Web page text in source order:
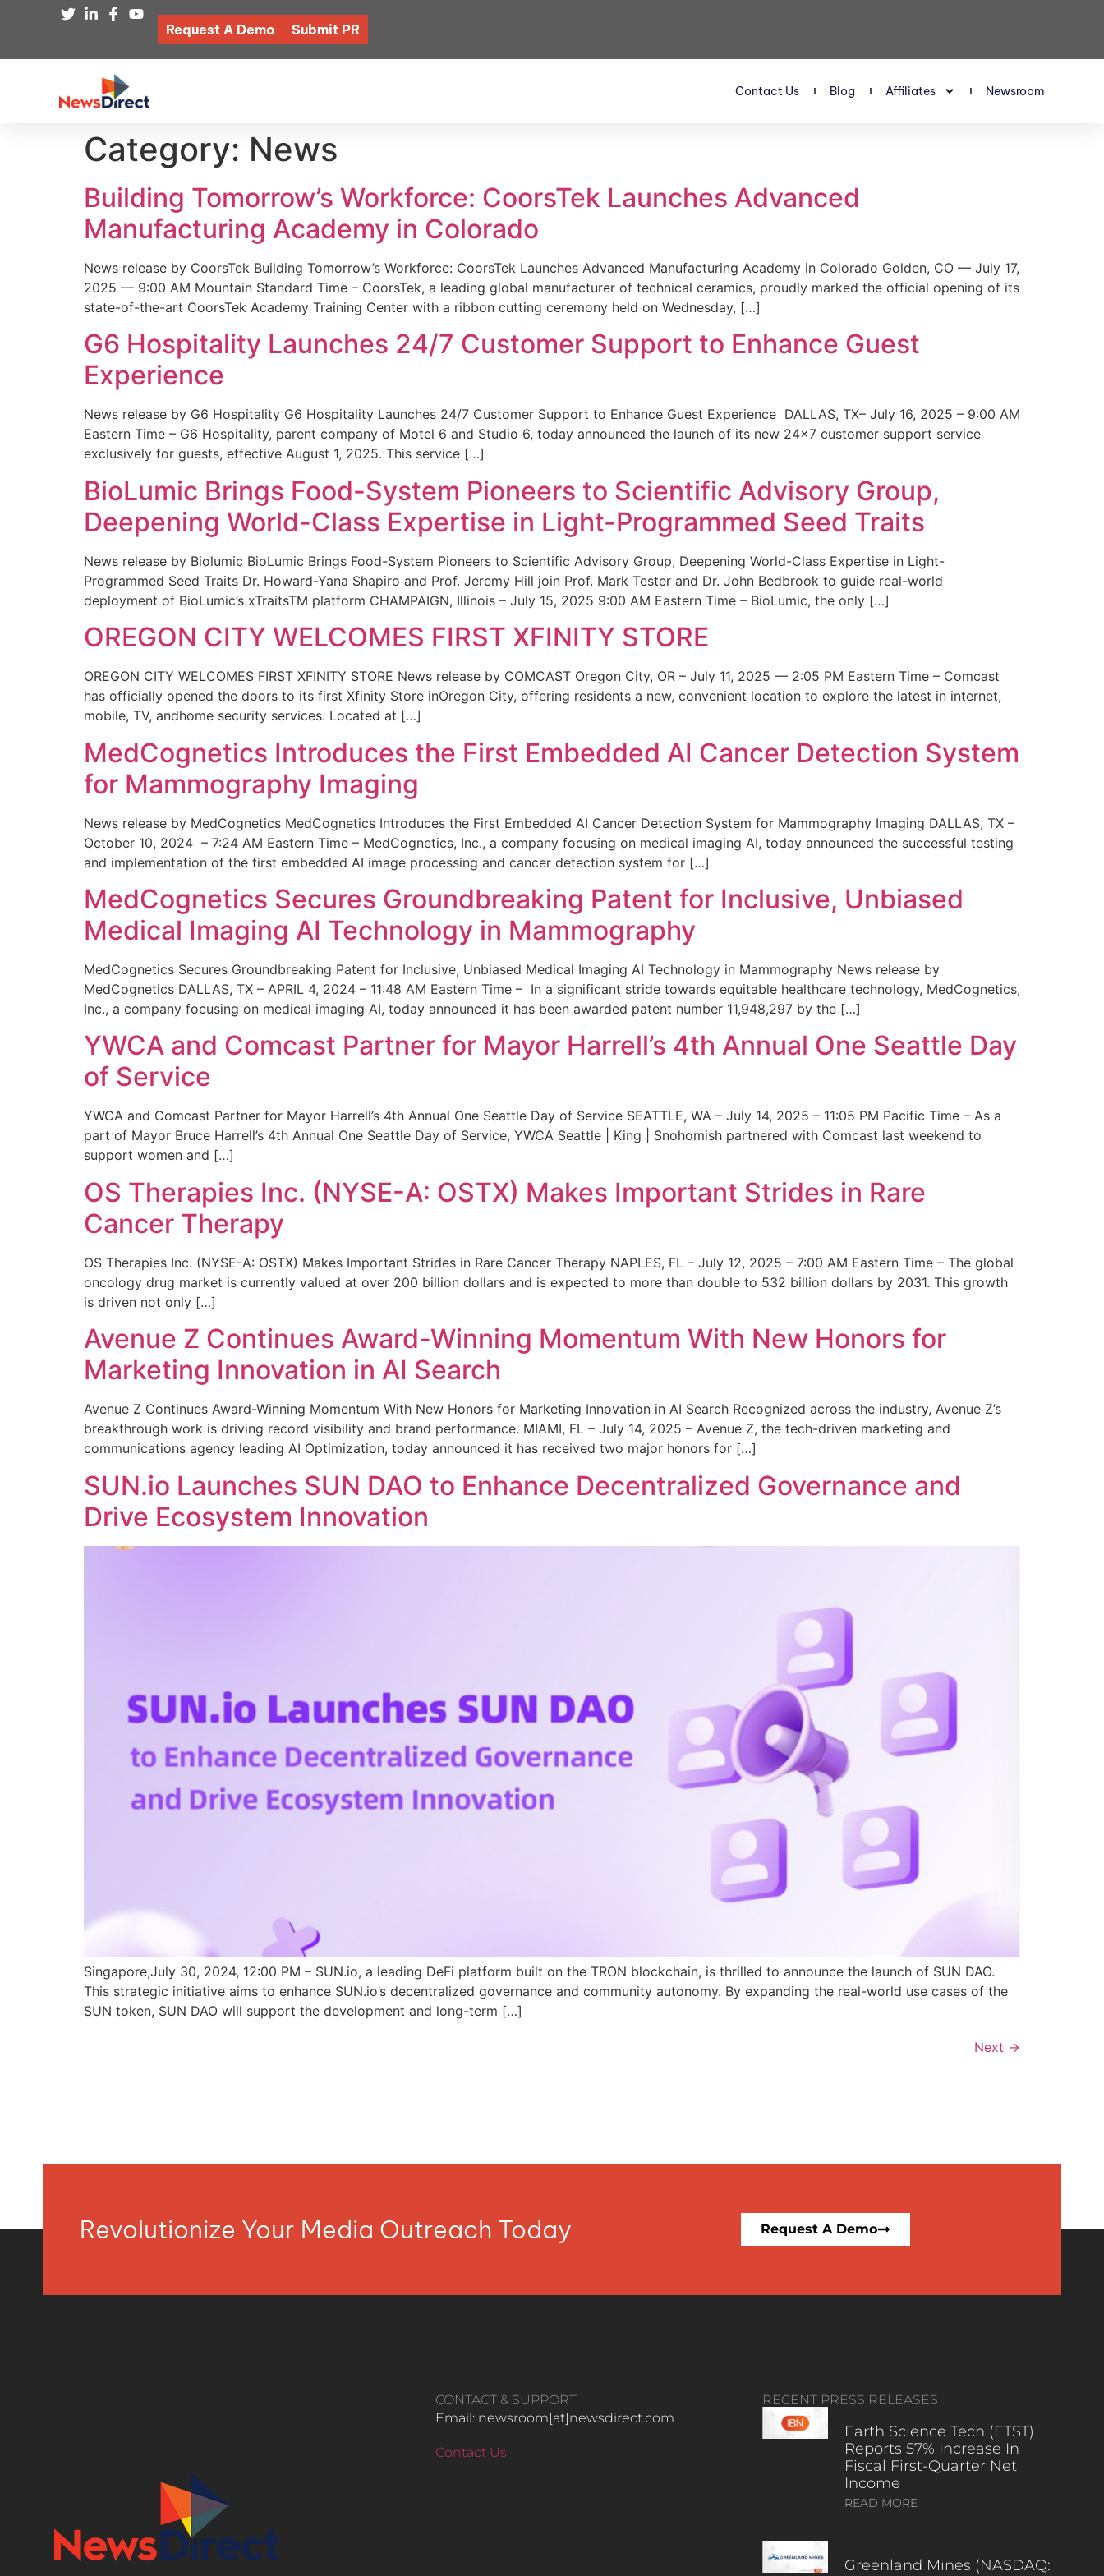
Request A Demo Submit PR
Contact Us Blog Affiliates Newsroom
Category: News
Building Tomorrow’s Workforce: CoorsTek Launches Advanced
Manufacturing Academy in Colorado
News release by CoorsTek Building Tomorrow’s Workforce: CoorsTek Launches Advanced Manufacturing Academy in Colorado Golden, CO — July 17,
2025 — 9:00 AM Mountain Standard Time – CoorsTek, a leading global manufacturer of technical ceramics, proudly marked the official opening of its
state-of-the-art CoorsTek Academy Training Center with a ribbon cutting ceremony held on Wednesday, […]
G6 Hospitality Launches 24/7 Customer Support to Enhance Guest
Experience
News release by G6 Hospitality G6 Hospitality Launches 24/7 Customer Support to Enhance Guest Experience DALLAS, TX– July 16, 2025 – 9:00 AM
Eastern Time – G6 Hospitality, parent company of Motel 6 and Studio 6, today announced the launch of its new 24×7 customer support service
exclusively for guests, effective August 1, 2025. This service […]
BioLumic Brings Food-System Pioneers to Scientific Advisory Group,
Deepening World-Class Expertise in Light-Programmed Seed Traits
News release by Biolumic BioLumic Brings Food-System Pioneers to Scientific Advisory Group, Deepening World-Class Expertise in Light-
Programmed Seed Traits Dr. Howard-Yana Shapiro and Prof. Jeremy Hill join Prof. Mark Tester and Dr. John Bedbrook to guide real-world
deployment of BioLumic’s xTraitsTM platform CHAMPAIGN, Illinois – July 15, 2025 9:00 AM Eastern Time – BioLumic, the only […]
OREGON CITY WELCOMES FIRST XFINITY STORE
OREGON CITY WELCOMES FIRST XFINITY STORE News release by COMCAST Oregon City, OR – July 11, 2025 — 2:05 PM Eastern Time – Comcast
has officially opened the doors to its first Xfinity Store inOregon City, offering residents a new, convenient location to explore the latest in internet,
mobile, TV, andhome security services. Located at […]
MedCognetics Introduces the First Embedded AI Cancer Detection System
for Mammography Imaging
News release by MedCognetics MedCognetics Introduces the First Embedded AI Cancer Detection System for Mammography Imaging DALLAS, TX –
October 10, 2024 – 7:24 AM Eastern Time – MedCognetics, Inc., a company focusing on medical imaging AI, today announced the successful testing
and implementation of the first embedded AI image processing and cancer detection system for […]
MedCognetics Secures Groundbreaking Patent for Inclusive, Unbiased
Medical Imaging AI Technology in Mammography
MedCognetics Secures Groundbreaking Patent for Inclusive, Unbiased Medical Imaging AI Technology in Mammography News release by
MedCognetics DALLAS, TX – APRIL 4, 2024 – 11:48 AM Eastern Time – In a significant stride towards equitable healthcare technology, MedCognetics,
Inc., a company focusing on medical imaging AI, today announced it has been awarded patent number 11,948,297 by the […]
YWCA and Comcast Partner for Mayor Harrell’s 4th Annual One Seattle Day
of Service
YWCA and Comcast Partner for Mayor Harrell’s 4th Annual One Seattle Day of Service SEATTLE, WA – July 14, 2025 – 11:05 PM Pacific Time – As a
part of Mayor Bruce Harrell’s 4th Annual One Seattle Day of Service, YWCA Seattle | King | Snohomish partnered with Comcast last weekend to
support women and […]
OS Therapies Inc. (NYSE-A: OSTX) Makes Important Strides in Rare
Cancer Therapy
OS Therapies Inc. (NYSE-A: OSTX) Makes Important Strides in Rare Cancer Therapy NAPLES, FL – July 12, 2025 – 7:00 AM Eastern Time – The global
oncology drug market is currently valued at over 200 billion dollars and is expected to more than double to 532 billion dollars by 2031. This growth
is driven not only […]
Avenue Z Continues Award-Winning Momentum With New Honors for
Marketing Innovation in AI Search
Avenue Z Continues Award-Winning Momentum With New Honors for Marketing Innovation in AI Search Recognized across the industry, Avenue Z’s
breakthrough work is driving record visibility and brand performance. MIAMI, FL – July 14, 2025 – Avenue Z, the tech-driven marketing and
communications agency leading AI Optimization, today announced it has received two major honors for […]
SUN.io Launches SUN DAO to Enhance Decentralized Governance and
Drive Ecosystem Innovation
Singapore,July 30, 2024, 12:00 PM – SUN.io, a leading DeFi platform built on the TRON blockchain, is thrilled to announce the launch of SUN DAO.
This strategic initiative aims to enhance SUN.io’s decentralized governance and community autonomy. By expanding the real-world use cases of the
SUN token, SUN DAO will support the development and long-term […]
Next →
Revolutionize Your Media Outreach Today Request A Demo
CONTACT & SUPPORT
Email: newsroom[at]newsdirect.com
Contact Us
RECENT PRESS RELEASES
Earth Science Tech (ETST)
Reports 57% Increase In
Fiscal First-Quarter Net
Income
READ MORE
Greenland Mines (NASDAQ: